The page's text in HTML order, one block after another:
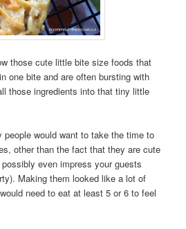
those cute little bite size foods that
one bite and are often bursting with
those ingredients into that tiny little
people would want to take the time to
other than the fact that they are cute
even impress your guests
Making them looked like a lot of
need to eat at least 5 or 6 to feel